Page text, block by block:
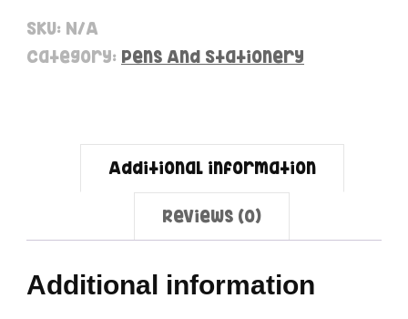
Pens
quantity
SKU: N/A
Category: Pens And Stationery
Additional information
Reviews (0)
Additional information